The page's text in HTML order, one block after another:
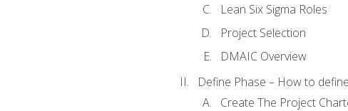
Lean Six Sigma Roles
Project Selection
DMAIC Overview
Define Phase – How to
Create The Project